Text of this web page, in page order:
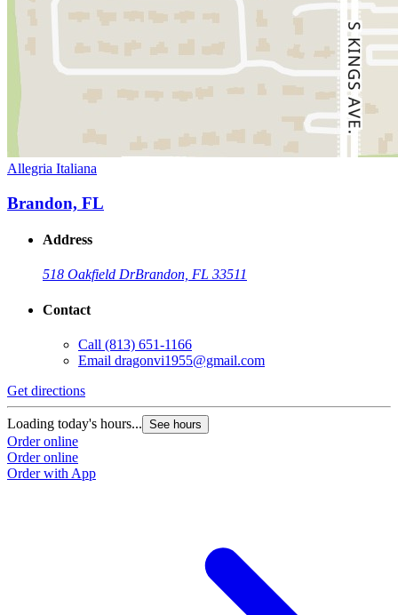
Allegria Italiana
Brandon, FL
Address
518 Oakfield DrBrandon, FL 33511
Contact
Call (813) 651-1166
Email dragonvi1955@gmail.com
Get directions
Loading today's hours... See hours
Order online
Order online
Order with App